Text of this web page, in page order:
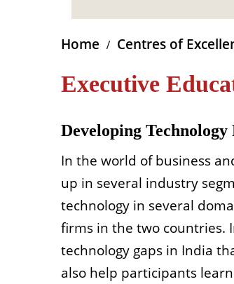
Home Centres of
Executive
Developing
In the world of business
up in several industry
technology in several
firms in the two countries.
technology gaps in India
also help participants